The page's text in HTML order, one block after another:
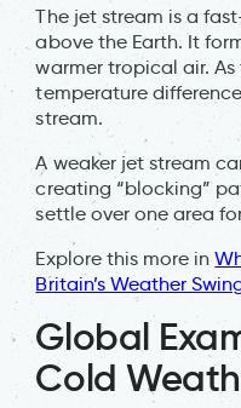
The jet stream is a
above the Earth. It
warmer tropical air.
temperature
stream.
A weaker jet stream
creating “blocking”
settle over one area
Explore this more in
Britain’s Weather
Global
Cold